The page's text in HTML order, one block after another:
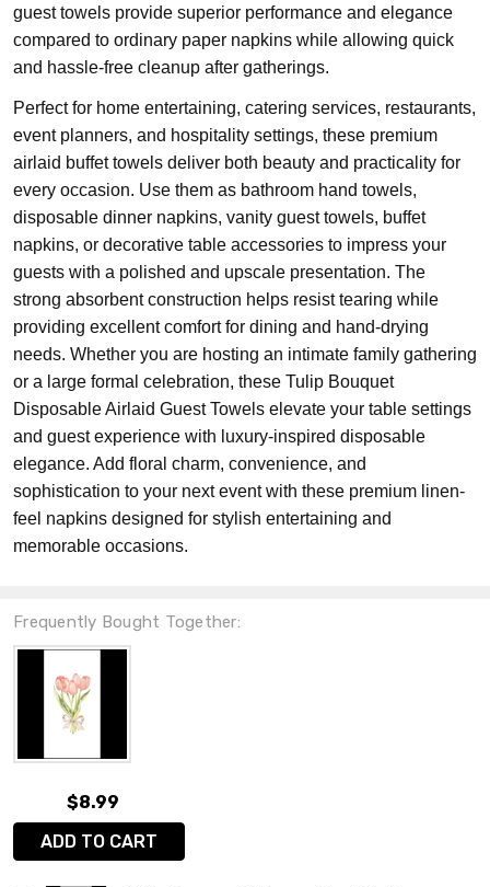
guest towels provide superior performance and elegance
compared to ordinary paper napkins while allowing quick
and hassle-free cleanup after gatherings.
Perfect for home entertaining, catering services, restaurants,
event planners, and hospitality settings, these premium
airlaid buffet towels deliver both beauty and practicality for
every occasion. Use them as bathroom hand towels,
disposable dinner napkins, vanity guest towels, buffet
napkins, or decorative table accessories to impress your
guests with a polished and upscale presentation. The
strong absorbent construction helps resist tearing while
providing excellent comfort for dining and hand-drying
needs. Whether you are hosting an intimate family gathering
or a large formal celebration, these Tulip Bouquet
Disposable Airlaid Guest Towels elevate your table settings
and guest experience with luxury-inspired disposable
elegance. Add floral charm, convenience, and
sophistication to your next event with these premium linen-
feel napkins designed for stylish entertaining and
memorable occasions.
Frequently Bought Together:
$8.99
ADD TO CART